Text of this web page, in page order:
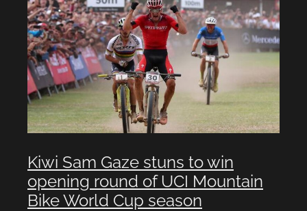
Kiwi Sam Gaze stuns to win
opening round of UCI Mountain
Bike World Cup season